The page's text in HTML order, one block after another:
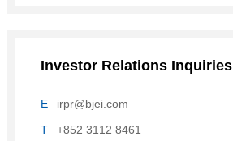
Investor Relations Inquiries
E
irpr@bjei.com
T
+852 3112 8461